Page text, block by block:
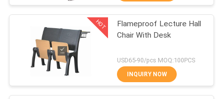
FACTORY
QUALITY
CONTROL
Telescopic Bleacher
Seating
23
HOT
Flameproof Lecture Hall
Chair With Desk
USD65-90/pcs MOQ:100PCS
INQUIRY NOW